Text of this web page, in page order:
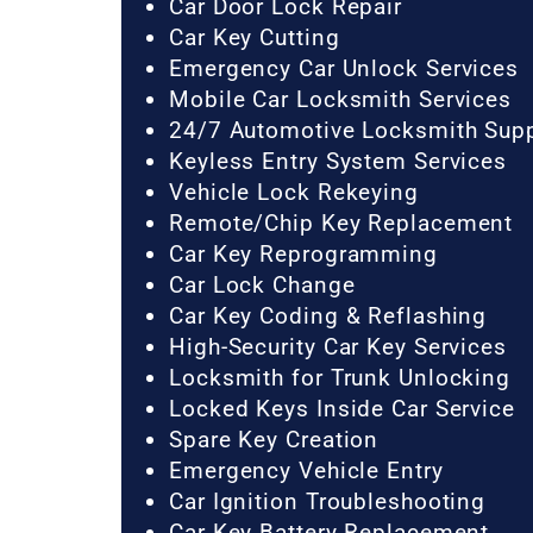
Car Door Lock Repair
Car Key Cutting
Emergency Car Unlock Services
Mobile Car Locksmith Services
24/7 Automotive Locksmith
Keyless Entry System Services
Vehicle Lock Rekeying
Remote/Chip Key Replacement
Car Key Reprogramming
Car Lock Change
Car Key Coding & Reflashing
High-Security Car Key Services
Locksmith for Trunk Unlocking
Locked Keys Inside Car Service
Spare Key Creation
Emergency Vehicle Entry
Car Ignition Troubleshooting